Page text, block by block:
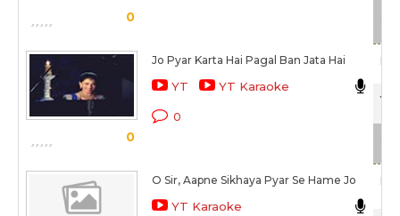
0
0
Jo Pyar Karta Hai Pagal Ban Jata Hai
YT YT Karaoke
0
O Sir, Aapne Sikhaya Pyar Se Hame Jo
YT Karaoke